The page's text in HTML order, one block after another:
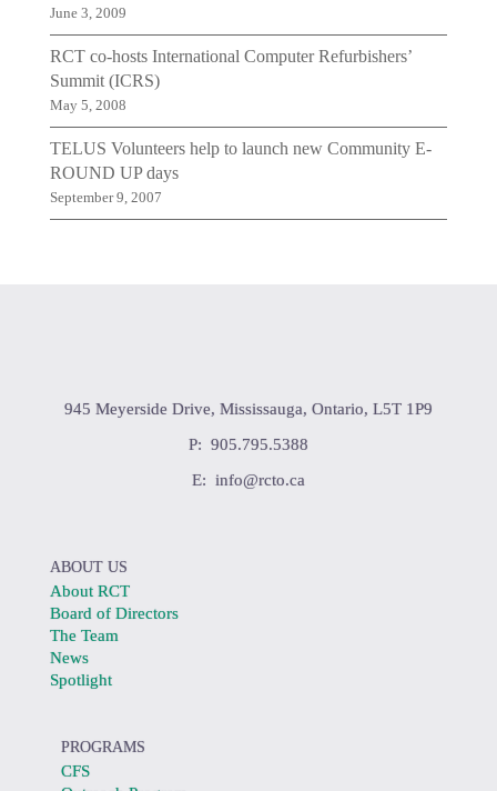
June 3, 2009
RCT co-hosts International Computer Refurbishers’
Summit (ICRS)
May 5, 2008
TELUS Volunteers help to launch new Community E-
ROUND UP days
September 9, 2007
945 Meyerside Drive, Mississauga, Ontario, L5T 1P9
P: 905.795.5388
E: info@rcto.ca
ABOUT US
About RCT
Board of Directors
The Team
News
Spotlight
PROGRAMS
CFS